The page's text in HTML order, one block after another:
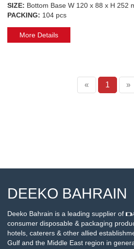
SIZE: Bottom Base W 120 x 88 x H 252
PACKING: 104 pcs
More Details
« 1 »
DEEKO BAHRAIN
Deeko Bahrain is a leading supplier of
consumer disposable & packaging
hotels, caterers & other allied
Gulf and the Middle East region in